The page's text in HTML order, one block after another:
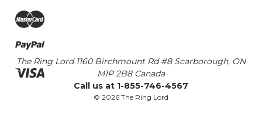
d
e
The Ring Lord 1160 Birchmount Rd #8 Scarborough, ON
M1P 2B8 Canada
Call us at 1-855-746-4567
© 2026 The Ring Lord